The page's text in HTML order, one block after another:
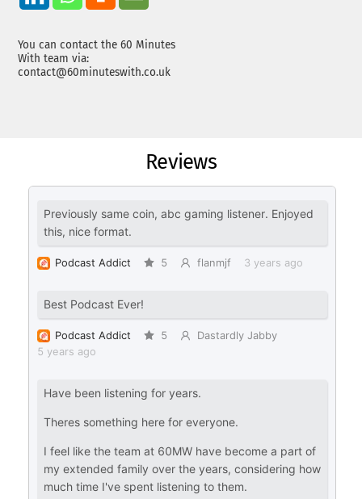
You can contact the 60 Minutes
With team via:
contact@60minuteswith.co.uk
Reviews